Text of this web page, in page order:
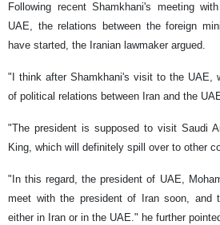
Following recent Shamkhani's meeting
UAE, the relations between the foreign
have started, the Iranian lawmaker argued.
"I think after Shamkhani's visit to the UAE,
of political relations between Iran and the
"The president is supposed to visit Saudi
King, which will definitely spill over to other
"In this regard, the president of UAE,
meet with the president of Iran soon, and
either in Iran or in the UAE." he further